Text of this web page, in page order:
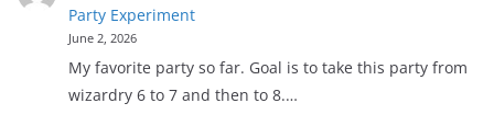
Party Experiment
June 2, 2026
My favorite party so far. Goal is to take this party from
wizardry 6 to 7 and then to 8.…